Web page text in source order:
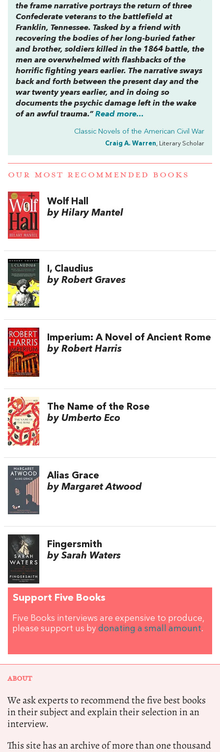
the frame narrative portrays the return of three
Confederate veterans to the battlefield at
Franklin, Tennessee. Tasked by a friend with
recovering the bodies of her long-buried father
and brother, soldiers killed in the 1864 battle, the
men are overwhelmed with flashbacks of the
horrific fighting years earlier. The narrative sways
back and forth between the present day and the
war twenty years earlier, and in doing so
documents the psychic damage left in the wake
of an awful trauma.” Read more...
Classic Novels of the American Civil War
Craig A. Warren, Literary Scholar
OUR MOST RECOMMENDED BOOKS
Wolf Hall
by Hilary Mantel
I, Claudius
by Robert Graves
Imperium: A Novel of Ancient Rome
by Robert Harris
The Name of the Rose
by Umberto Eco
Alias Grace
by Margaret Atwood
Fingersmith
by Sarah Waters
Support Five Books
Five Books interviews are expensive to produce,
please support us by donating a small amount.
ABOUT
We ask experts to recommend the five best books
in their subject and explain their selection in an
interview.
This site has an archive of more than one thousand